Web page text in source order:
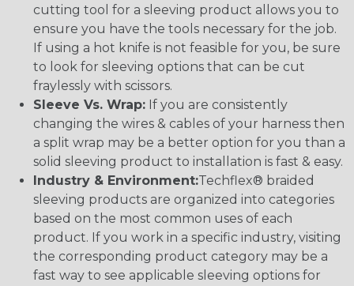
cutting tool for a sleeving product allows you to
ensure you have the tools necessary for the job.
If using a hot knife is not feasible for you, be sure
to look for sleeving options that can be cut
fraylessly with scissors.
Sleeve Vs. Wrap: If you are consistently
changing the wires & cables of your harness then
a split wrap may be a better option for you than a
solid sleeving product to installation is fast & easy.
Industry & Environment:Techflex® braided
sleeving products are organized into categories
based on the most common uses of each
product. If you work in a specific industry, visiting
the corresponding product category may be a
fast way to see applicable sleeving options for